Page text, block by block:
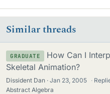
Similar threads
GRADUATE
How Can I
Skeletal Animation?
Dissident Dan Jan 23, 2005 ·
Abstract Algebra